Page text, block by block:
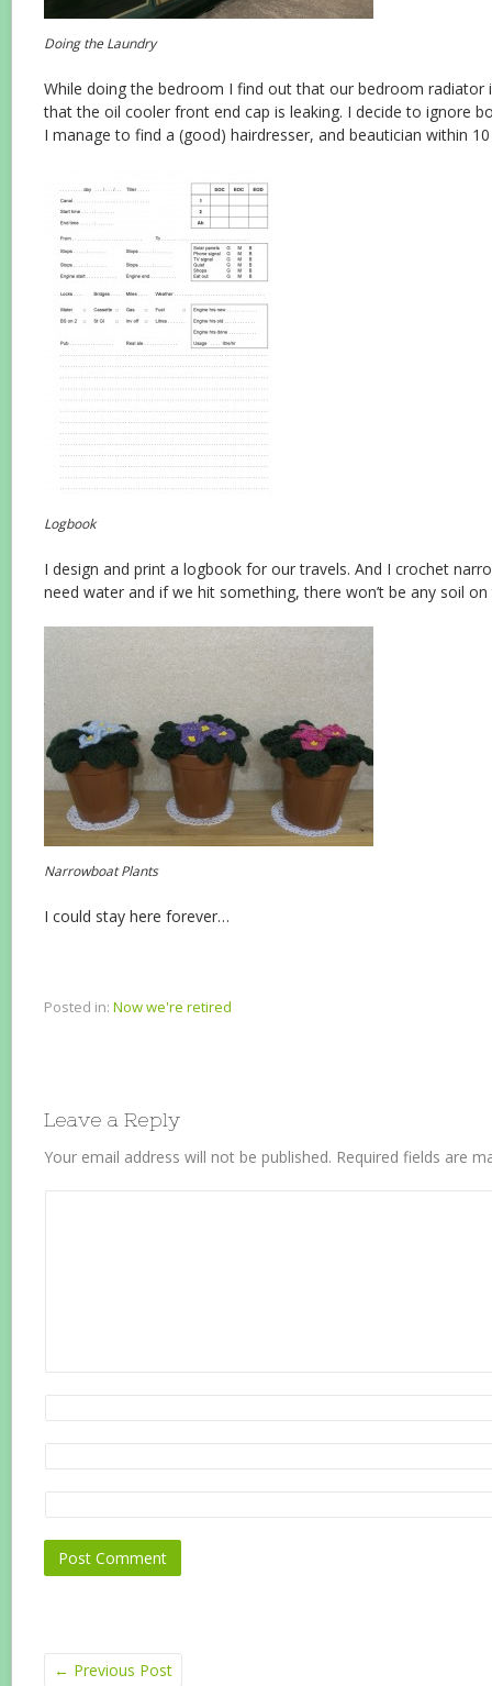
Doing the Laundry
While doing the bedroom I find out that our bedroom radiator
that the oil cooler front end cap is leaking. I decide to ignore
I manage to find a (good) hairdresser, and beautician within
Logbook
I design and print a logbook for our travels. And I crochet
need water and if we hit something, there won’t be any soil
Narrowboat Plants
I could stay here forever…
Posted in: Now we're retired
Leave a Reply
Your email address will not be published. Required fields are
← Previous Post